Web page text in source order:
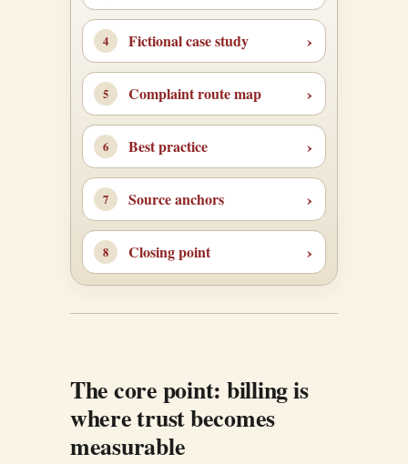
Fictional case study
Complaint route map
Best practice
Source anchors
Closing point
The core point: billing is
where trust becomes
measurable